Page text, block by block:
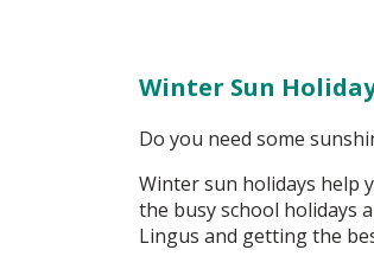
Winter Sun
Do you need some
Winter sun holidays help
the busy school holidays
Lingus and getting the